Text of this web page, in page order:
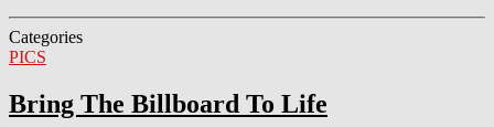
Categories
PICS
Bring The Billboard To Life